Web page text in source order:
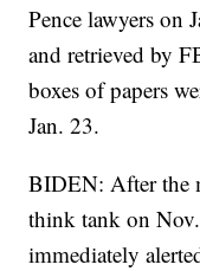
Pence lawyers on
and retrieved by
boxes of papers
Jan. 23.
BIDEN: After the
think tank on
immediately